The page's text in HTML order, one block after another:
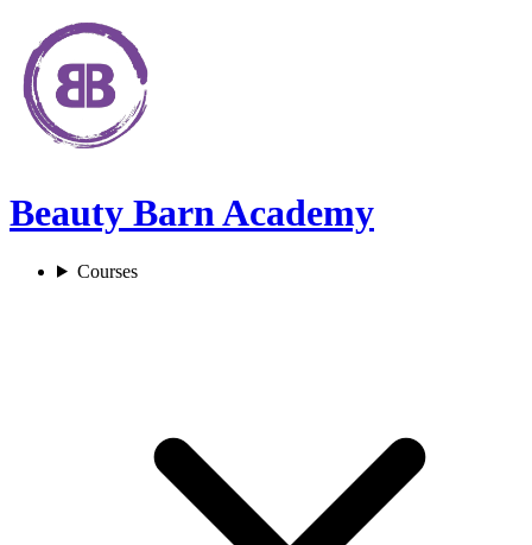
Beauty Barn Academy
Courses